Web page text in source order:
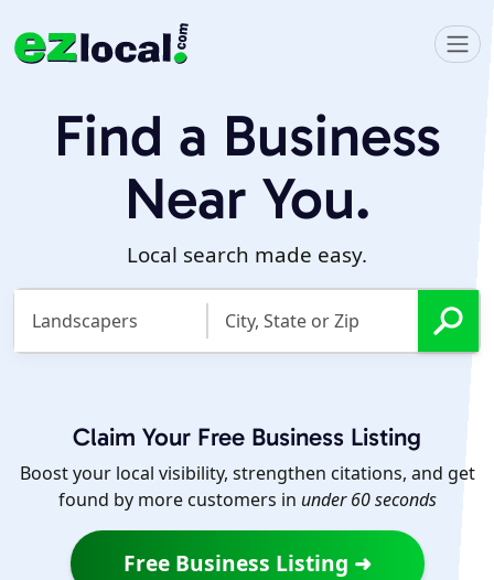
Find a Business
Near You.
Local search made easy.
Claim Your Free Business Listing
Boost your local visibility, strengthen citations, and get
found by more customers in under 60 seconds
Free Business Listing ➜